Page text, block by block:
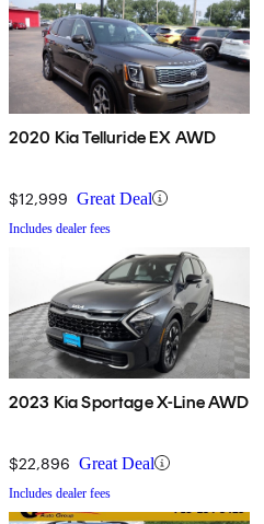
2020 Kia Telluride EX AWD
$12,999 Great Deal
Includes dealer fees
2023 Kia Sportage X-Line AWD
$22,896 Great Deal
Includes dealer fees